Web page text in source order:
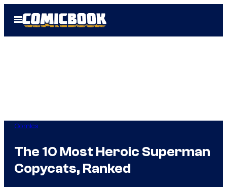
Open
Menu
Comics
The 10 Most Heroic Superman
Copycats, Ranked